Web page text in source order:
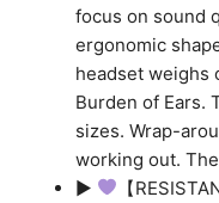
focus on sound
ergonomic
headset weighs
Burden of Ears.
sizes. Wrap-
working out.
▶
【